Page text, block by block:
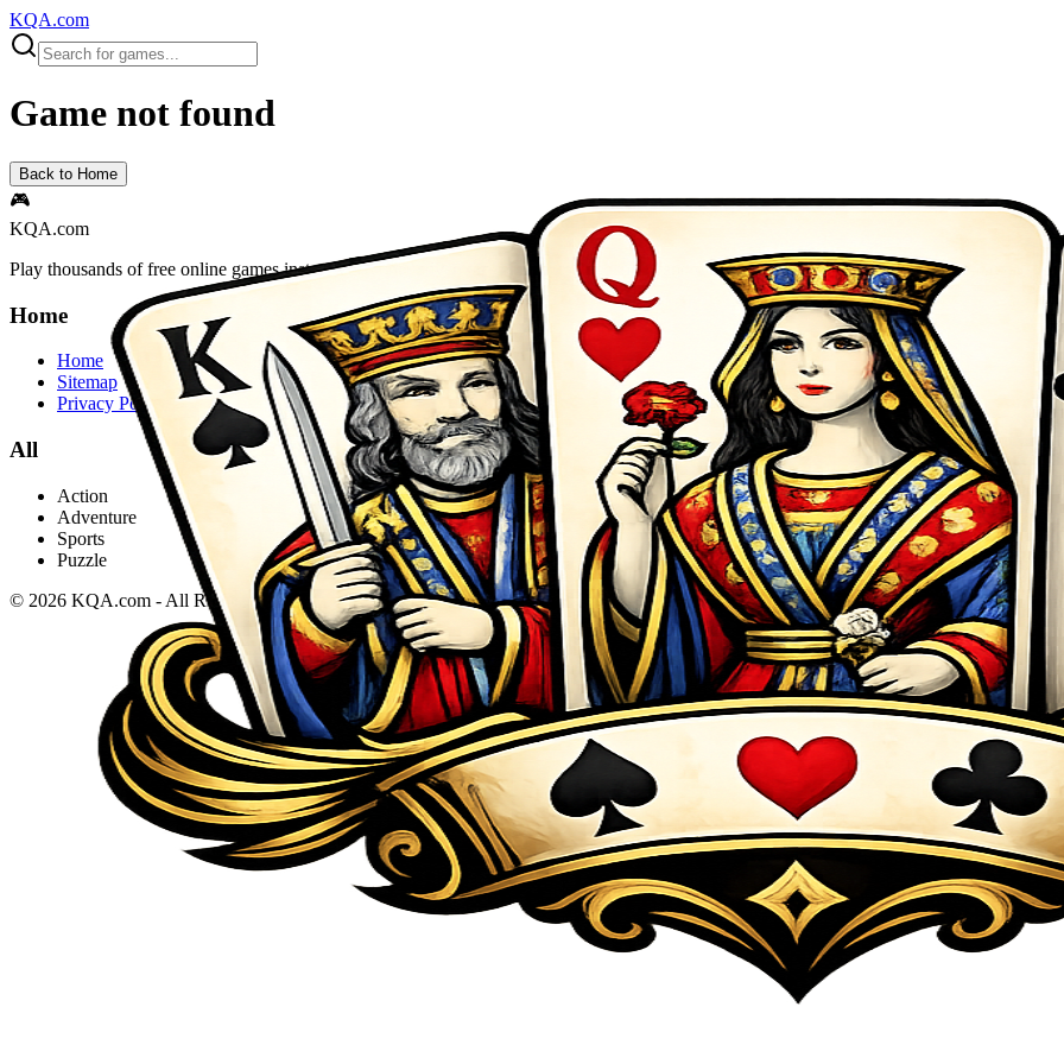
KQA.com
Game not found
Back to Home
🎮
KQA.com
Play thousands of free online games instantly! Action, adventure, puzzle, racing, sports and more. No downloads required - start playing
Home
Home
Sitemap
Privacy Policy
All
Action
Adventure
Sports
Puzzle
© 2026 KQA.com - All Rights Reserved